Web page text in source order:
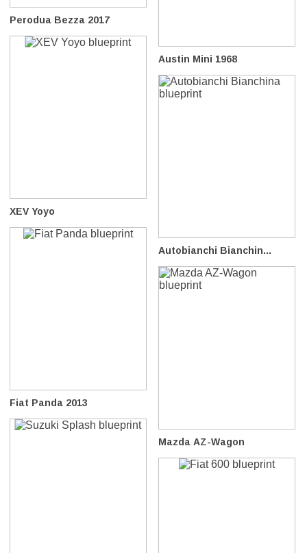
Perodua Bezza 2017
Austin Mini 1968
XEV Yoyo
Autobianchi Bianchin...
Fiat Panda 2013
Mazda AZ-Wagon